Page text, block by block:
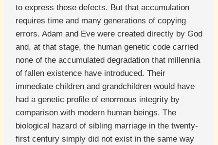
to express those defects. But that accumulation
requires time and many generations of copying
errors. Adam and Eve were created directly by God
and, at that stage, the human genetic code carried
none of the accumulated degradation that millennia
of fallen existence have introduced. Their
immediate children and grandchildren would have
had a genetic profile of enormous integrity by
comparison with modern human beings. The
biological hazard of sibling marriage in the twenty-
first century simply did not exist in the same way